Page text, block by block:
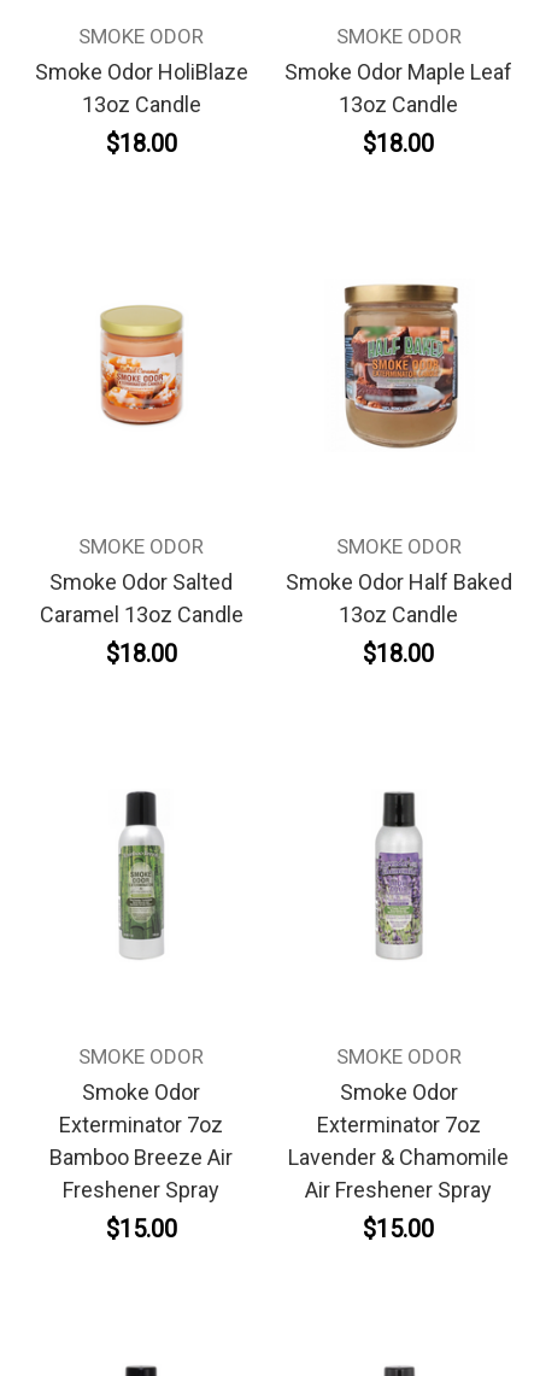
SMOKE ODOR
Smoke Odor HoliBlaze
13oz Candle
$18.00
SMOKE ODOR
Smoke Odor Maple Leaf
13oz Candle
$18.00
SMOKE ODOR
Smoke Odor Salted
Caramel 13oz Candle
$18.00
SMOKE ODOR
Smoke Odor Half Baked
13oz Candle
$18.00
SMOKE ODOR
Smoke Odor
Exterminator 7oz
Bamboo Breeze Air
Freshener Spray
$15.00
SMOKE ODOR
Smoke Odor
Exterminator 7oz
Lavender & Chamomile
Air Freshener Spray
$15.00